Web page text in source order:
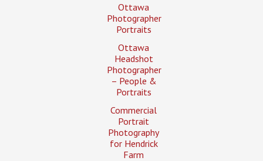
Ottawa
Photographer
Portraits
Ottawa
Headshot
Photographer
– People &
Portraits
Commercial
Portrait
Photography
for Hendrick
Farm